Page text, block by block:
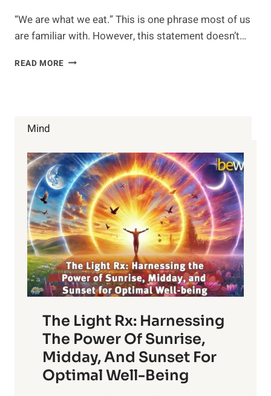
“We are what we eat.” This is one phrase most of us
are familiar with. However, this statement doesn’t…
READ MORE IMPORTANCE
Mind
The Light Rx: Harnessing
The Power Of Sunrise,
Midday, And Sunset For
Optimal Well-Being